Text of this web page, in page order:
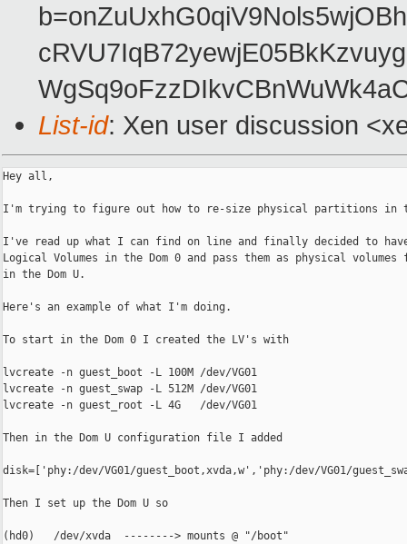
List-id: Xen user discussion
Hey all,
I'm trying to figure out how to re-size physical partitions in
I've read up what I can find on line and finally decided to
Logical Volumes in the Dom 0 and pass them as physical volumes
in the Dom U.
Here's an example of what I'm doing.
To start in the Dom 0 I created the LV's with
lvcreate -n guest_boot -L 100M /dev/VG01
lvcreate -n guest_swap -L 512M /dev/VG01
lvcreate -n guest_root -L 4G   /dev/VG01
Then in the Dom U configuration file I added
disk=['phy:/dev/VG01/guest_boot,xvda,w','phy:/dev/VG01/
Then I set up the Dom U so
(hd0)   /dev/xvda  --------> mounts @ "/boot"